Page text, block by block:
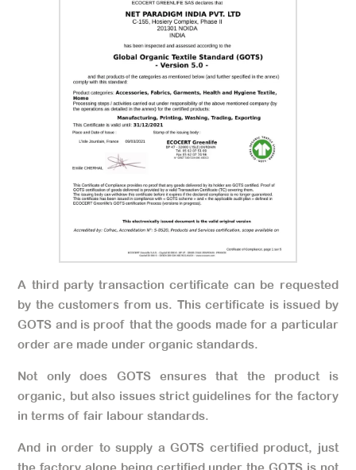
A third party transaction certificate can be requested
by the customers from us. This certificate is issued by
GOTS and is proof that the goods made for a particular
order are made under organic standards.
Not only does GOTS ensures that the product is
organic, but also issues strict guidelines for the factory
in terms of fair labour standards.
And in order to supply a GOTS certified product, just
the factory alone being certified under the GOTS is not